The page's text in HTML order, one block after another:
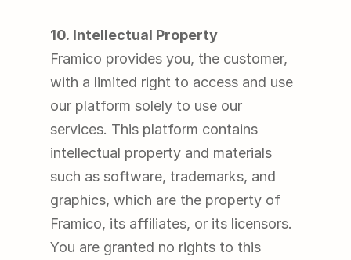
10. Intellectual Property
Framico provides you, the customer,
with a limited right to access and use
our platform solely to use our
services. This platform contains
intellectual property and materials
such as software, trademarks, and
graphics, which are the property of
Framico, its affiliates, or its licensors.
You are granted no rights to this